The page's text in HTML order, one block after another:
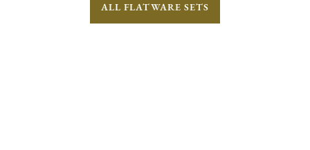
ALL FLATWARE SETS